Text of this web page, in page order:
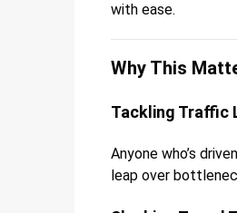
with ease.
Why This
Tackling Traffic
Anyone who’s
leap over